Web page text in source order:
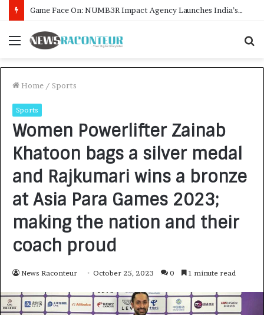
How CARJAX AUTO CARE Turned Rs. 7,000 Into a Growing Auto Care Business
Menu
Home / Sports
Sports
Women Powerlifter Zainab
Khatoon bags a silver medal
and Rajkumari wins a bronze
at Asia Para Games 2023;
making the nation and their
coach proud
News Raconteur October 25, 2023 0 1 minute read